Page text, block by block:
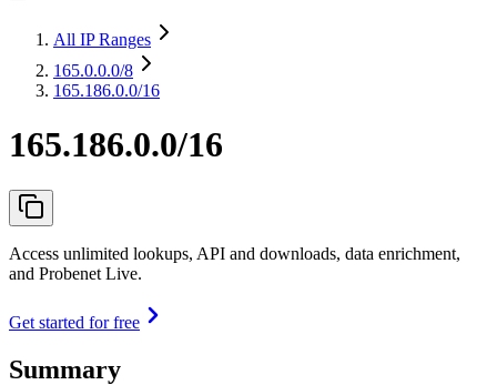
All IP Ranges
165.0.0.0/8
165.186.0.0/16
165.186.0.0/16
Access unlimited lookups, API and downloads, data enrichment,
and Probenet Live.
Get started for free
Summary